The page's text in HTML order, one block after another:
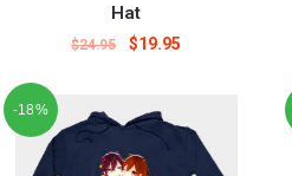
Hat
$24.95 $19.95
-18%